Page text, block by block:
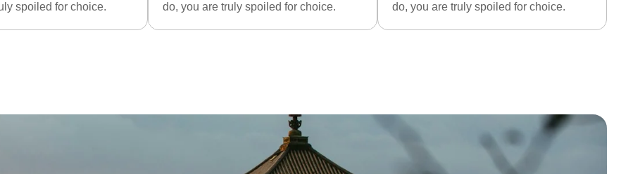
spoiled for choice.
do, you are truly spoiled for choice.
do, you are truly spoiled for choice.